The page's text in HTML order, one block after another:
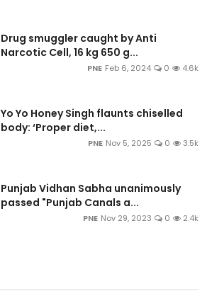
Drug smuggler caught by Anti
Narcotic Cell, 16 kg 650 g...
PNE Feb 6, 2024 0 4.6k
Yo Yo Honey Singh flaunts chiselled
body: ‘Proper diet,...
PNE Nov 5, 2025 0 3.5k
Punjab Vidhan Sabha unanimously
passed "Punjab Canals a...
PNE Nov 29, 2023 0 2.4k